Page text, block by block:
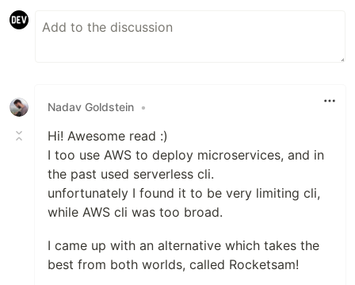
Nadav Goldstein •
Hi! Awesome read :)
I too use AWS to deploy microservices, and in
the past used serverless cli.
unfortunately I found it to be very limiting cli,
while AWS cli was too broad.
I came up with an alternative which takes the
best from both worlds, called Rocketsam!